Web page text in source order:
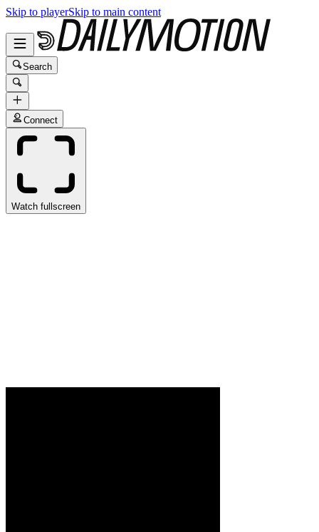
Skip to playerSkip to main content
Search
Connect
Watch fullscreen